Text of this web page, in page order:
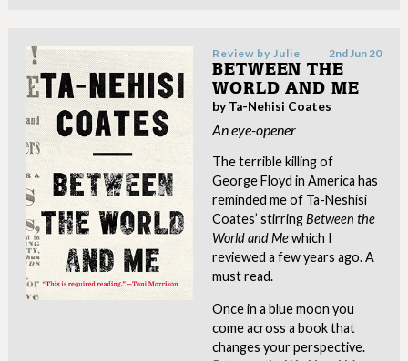
Review byJulie 2nd Jun 20
BETWEEN THE
WORLD AND ME
by Ta-Nehisi Coates
An eye-opener
The terrible killing of
George Floyd in America has
reminded me of Ta-Neshisi
Coates’ stirringBetween the
World and Mewhich I
reviewed a few years ago. A
must read.
Once in a blue moon you
come across a book that
changes your perspective.